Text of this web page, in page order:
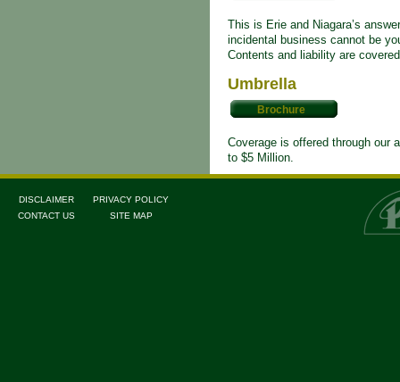
This is Erie and Niagara’s
incidental business cannot be
Contents and liability are
Umbrella
Brochure
Coverage is offered through our
to $5 Million.
DISCLAIMER
CONTACT US
PRIVACY POLICY
SITE MAP